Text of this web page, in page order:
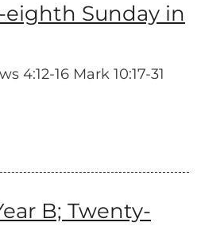
eighth Sunday in
4:12-16 Mark 10:17-31
B; Twenty-